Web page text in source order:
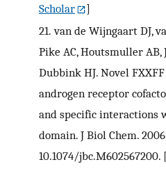
Scholar
]
21. van de Wijngaart DJ,
Pike AC, Houtsmuller AB,
Dubbink HJ. Novel
androgen receptor
and specific interactions
domain. J Biol Chem.
10.1074/jbc.M602567200. [